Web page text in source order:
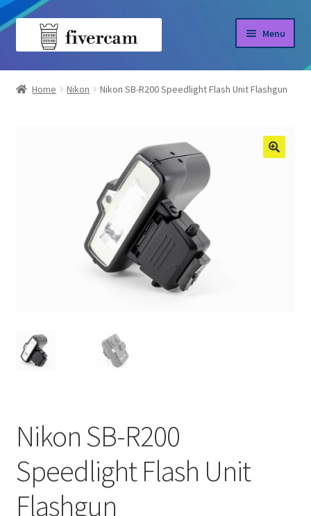
Skip
Skip
Menu
Home
Home Nikon Nikon SB-R200 Speedlight Flash Unit Flashgun
Nikon SB-R200
Speedlight Flash Unit
Flashgun